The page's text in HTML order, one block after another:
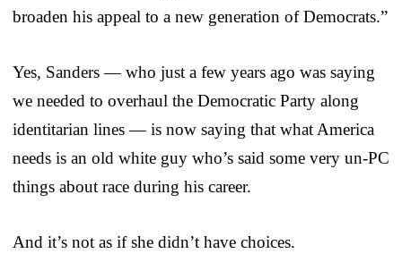
broaden his appeal to a new generation of Democrats.”
Yes, Sanders — who just a few years ago was saying
we needed to overhaul the Democratic Party along
identitarian lines — is now saying that what America
needs is an old white guy who’s said some very un-PC
things about race during his career.
And it’s not as if she didn’t have choices.